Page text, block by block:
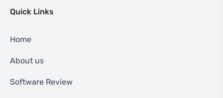
Quick Links
Home
About us
Software Review